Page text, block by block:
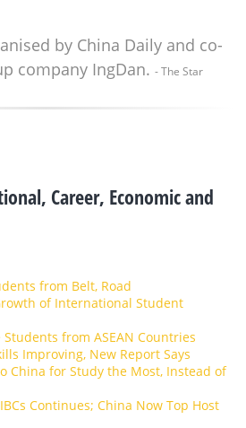
by China Daily and co-
company IngDan. - The Star
Career, Economic and
from Belt, Road
of International Student
from ASEAN Countries
Improving, New Report Says
China for Study the Most, Instead of
Continues; China Now Top Host